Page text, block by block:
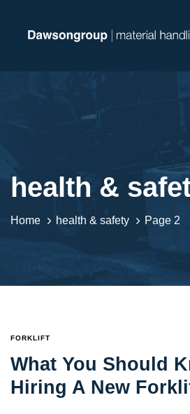
health &
Home health & safety Page 2
TAGS
FORKLIFT
What You Should
Hiring A New